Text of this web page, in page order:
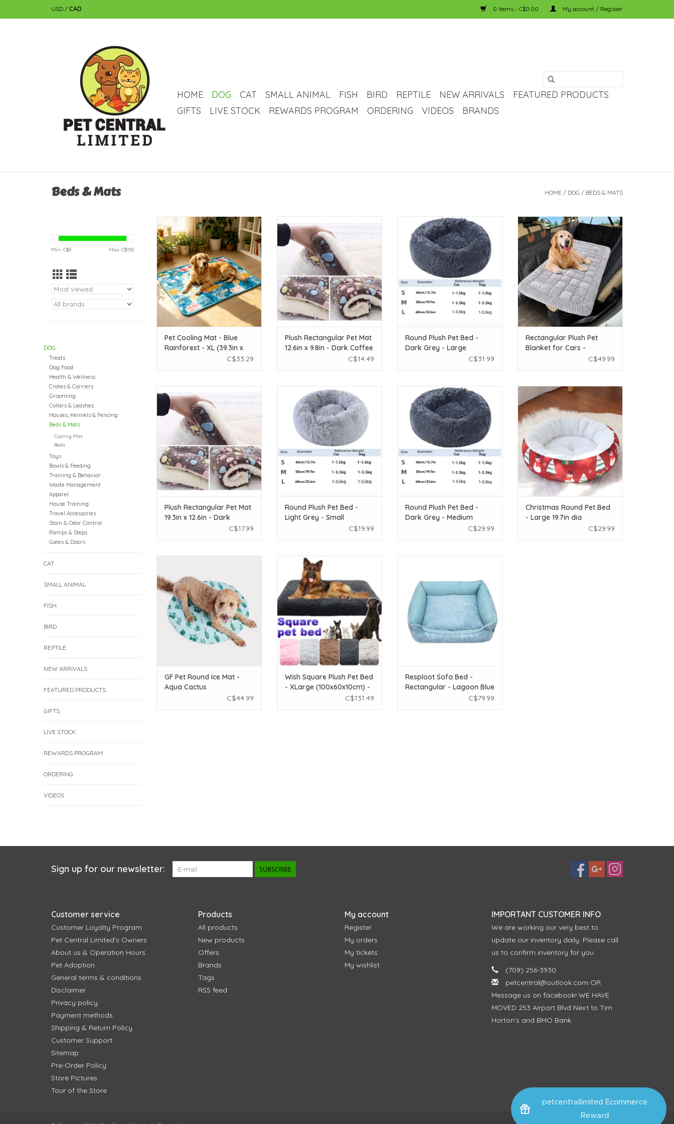
petcentrallimited Ecommerce
Reward
USD / CAD 0 Items - C$0.00 My account / Register
HOME DOG CAT SMALL ANIMAL FISH BIRD REPTILE NEW ARRIVALS
FEATURED PRODUCTS
GIFTS
LIVE STOCK REWARDS PROGRAM ORDERING VIDEOS BRANDS
Beds & Mats HOME / DOG / BEDS & MATS
Min: C$0 Max: C$150
DOG
Treats
Dog Food
Health & Wellness
Crates & Carriers
Grooming
Collars & Leashes
Houses, Kennels & Fencing
Beds & Mats
Cooling Mat
Beds
Toys
Bowls & Feeding
Training & Behavior
Waste Management
Apparel
House Training
Travel Accessories
Stain & Odor Control
Ramps & Steps
Gates & Doors
CAT
SMALL ANIMAL
FISH
BIRD
REPTILE
NEW ARRIVALS
FEATURED PRODUCTS
GIFTS
LIVE STOCK
REWARDS PROGRAM
ORDERING
VIDEOS
Temu Pet Cooling Mat - Blue
Rainforest - XL (39.3in x 27.5in)
ADD TO CART
Pet Cooling Mat - Blue
Rainforest - XL (39.3in x
C$33.29
Temu Plush Rectangular Pet Mat
12.6in x 9.8in - Dark Coffee - Small
ADD TO CART
Plush Rectangular Pet Mat
12.6in x 9.8in - Dark Coffee
C$14.49
Temu Round Plush Pet Bed - Dark
Grey - Large
ADD TO CART
Round Plush Pet Bed -
Dark Grey - Large
C$31.99
Temu Rectangular Plush Pet
Blanket for Cars - Assorted Colours
ADD TO CART
Rectangular Plush Pet
Blanket for Cars -
C$49.99
Temu Plush Rectangular Pet Mat
19.3in x 12.6in - Dark Coffee -
Medium
ADD TO CART
Plush Rectangular Pet Mat
19.3in x 12.6in - Dark
C$17.99
Temu Round Plush Pet Bed - Light
Grey - Small
ADD TO CART
Round Plush Pet Bed -
Light Grey - Small
C$19.99
Temu Round Plush Pet Bed - Dark
Grey - Medium
ADD TO CART
Round Plush Pet Bed -
Dark Grey - Medium
C$29.99
Temu Christmas Round Pet Bed -
Large 19.7in dia
ADD TO CART
Christmas Round Pet Bed
- Large 19.7in dia
C$29.99
exercise
Made from polyester taffeta with
non-toxic cooling gel
Refrigerate before use for an
added cooling effect
For use indoors and outdoors
Suitable for dogs and cats
GF Pet Round Ice Mat -
Aqua Cactus
C$44.99
Wish Wish Square Plush Pet Bed -
XLarge (100x60x10cm) - Assorted
Colors
ADD TO CART
Wish Square Plush Pet Bed
- XLarge (100x60x10cm) -
C$131.49
20in x 8in
ADD TO CART
Resploot Sofa Bed -
Rectangular - Lagoon Blue
C$79.99
Sign up for our newsletter: SUBSCRIBE
Customer service
Customer Loyalty Program
Pet Central Limited's Owners
About us & Operation Hours
Pet Adoption
General terms & conditions
Disclaimer
Privacy policy
Payment methods
Shipping & Return Policy
Customer Support
Sitemap
Pre-Order Policy
Store Pictures
Tour of the Store
Products
All products
New products
Offers
Brands
Tags
RSS feed
My account
Register
My orders
My tickets
My wishlist
IMPORTANT CUSTOMER INFO
We are working our very best to
update our inventory daily. Please call
us to confirm inventory for you.
(709) 256-3930
petcentral@outlook.com OR
Message us on facebook! WE HAVE
MOVED 253 Airport Blvd Next to Tim
Horton's and BMO Bank